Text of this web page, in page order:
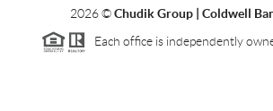
2026©Chudik Group | Coldwell
Each office is independently